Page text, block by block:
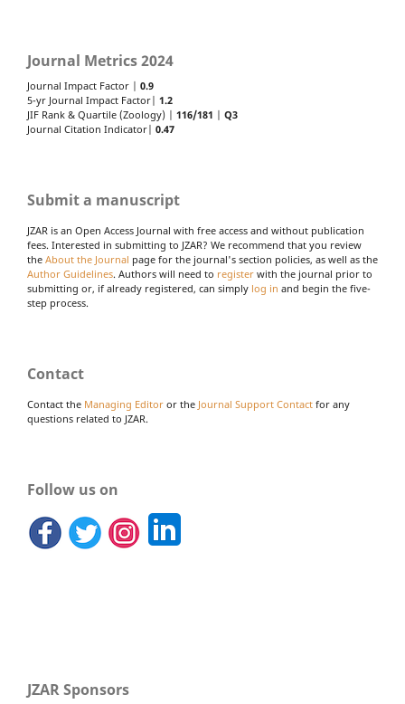
Journal Metrics 2024
Journal Impact Factor | 0.9
5-yr Journal Impact Factor| 1.2
JIF Rank & Quartile (Zoology) | 116/181
Q3
Journal Citation Indicator| 0.47
Submit a manuscript
JZAR is an Open Access Journal with free access and without publication
fees. Interested in submitting to JZAR? We recommend that you review
the About the Journal page for the journal's section policies, as well as the
Author Guidelines. Authors will need to register with the journal prior to
submitting or, if already registered, can simply log in and begin the five-
step process.
Contact
Contact the Managing Editor or the Journal Support Contact for any
questions related to JZAR.
Follow us on
JZAR Sponsors